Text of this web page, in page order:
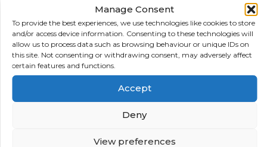
Manage Consent
To provide the best experiences, we use technologies like cookies to store
and/or access device information. Consenting to these technologies will
allow us to process data such as browsing behaviour or unique IDs on
this site. Not consenting or withdrawing consent, may adversely affect
certain features and functions.
Accept
Deny
View preferences
USA
SALARY
Negotiable
CONTRACT
Contract
SAP S/4 RTR Consultant Contract 6
Months+ Immediate Start Remote with
some travel SAP S/4HANA RTR Lead
Consultant We are seeking an
experienced SAP S/4HANA Record-to-
Report (RTR) Lead Consultant to join